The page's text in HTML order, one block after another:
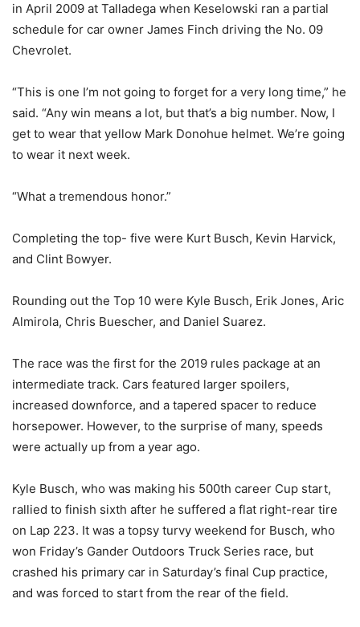
in April 2009 at Talladega when Keselowski ran a partial
schedule for car owner James Finch driving the No. 09
Chevrolet.
“This is one I’m not going to forget for a very long time,” he
said. “Any win means a lot, but that’s a big number. Now, I
get to wear that yellow Mark Donohue helmet. We’re going
to wear it next week.
“What a tremendous honor.”
Completing the top- five were Kurt Busch, Kevin Harvick,
and Clint Bowyer.
Rounding out the Top 10 were Kyle Busch, Erik Jones, Aric
Almirola, Chris Buescher, and Daniel Suarez.
The race was the first for the 2019 rules package at an
intermediate track. Cars featured larger spoilers,
increased downforce, and a tapered spacer to reduce
horsepower. However, to the surprise of many, speeds
were actually up from a year ago.
Kyle Busch, who was making his 500th career Cup start,
rallied to finish sixth after he suffered a flat right-rear tire
on Lap 223. It was a topsy turvy weekend for Busch, who
won Friday’s Gander Outdoors Truck Series race, but
crashed his primary car in Saturday’s final Cup practice,
and was forced to start from the rear of the field.